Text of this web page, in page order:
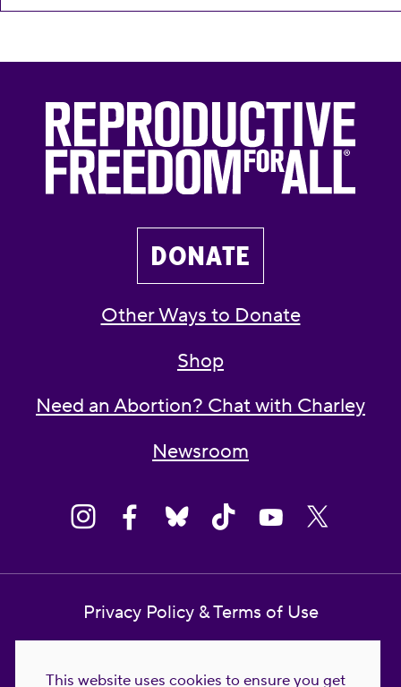
This website uses cookies to ensure you get
DONATE
Other Ways to Donate
Shop
Need an Abortion? Chat with Charley
Newsroom
Privacy Policy & Terms of Use